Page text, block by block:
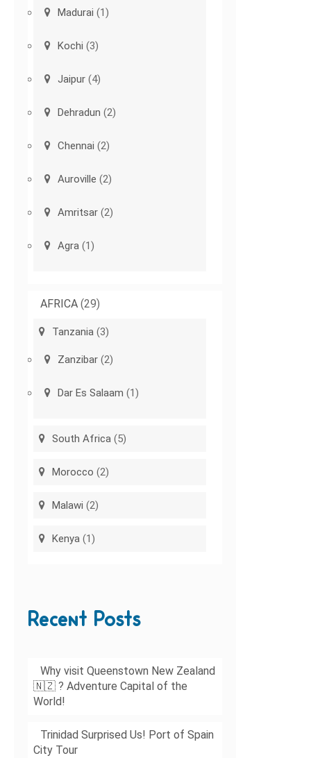
Madurai (1)
Kochi (3)
Jaipur (4)
Dehradun (2)
Chennai (2)
Auroville (2)
Amritsar (2)
Agra (1)
AFRICA (29)
Tanzania (3)
Zanzibar (2)
Dar Es Salaam (1)
South Africa (5)
Morocco (2)
Malawi (2)
Kenya (1)
Recent Posts
Why visit Queenstown New Zealand
🇳🇿 ? Adventure Capital of the
World!
Trinidad Surprised Us! Port of Spain
City Tour